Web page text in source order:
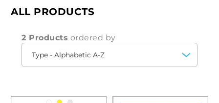
ALL PRODUCTS
2 Products ordered by